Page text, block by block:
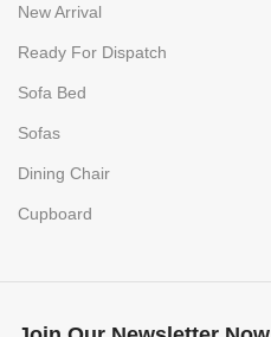
New Arrival
Ready For Dispatch
Sofa Bed
Sofas
Dining Chair
Cupboard